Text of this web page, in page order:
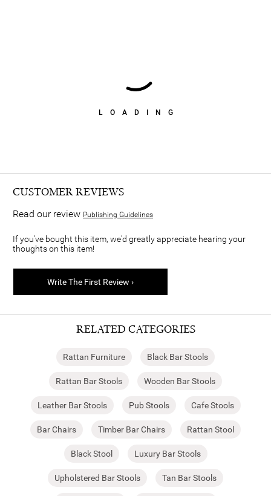
LOADING
CUSTOMER REVIEWS
Read our review Publishing Guidelines
If you've bought this item, we'd greatly appreciate hearing your
thoughts on this item!
Write The First Review ›
RELATED CATEGORIES
Rattan Furniture Black Bar Stools
Rattan Bar Stools Wooden Bar Stools
Leather Bar Stools Pub Stools Cafe Stools
Bar Chairs Timber Bar Chairs Rattan Stool
Black Stool Luxury Bar Stools
Upholstered Bar Stools Tan Bar Stools